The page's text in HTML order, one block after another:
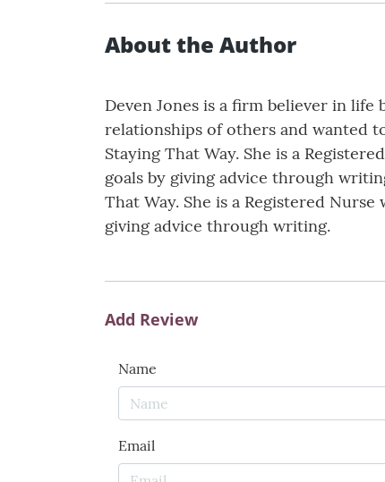
About the Author
Deven Jones is a firm believer in
relationships of others and wanted
Staying That Way. She is a
goals by giving advice through
That Way. She is a Registered
giving advice through writing.
Add Review
Name
Email